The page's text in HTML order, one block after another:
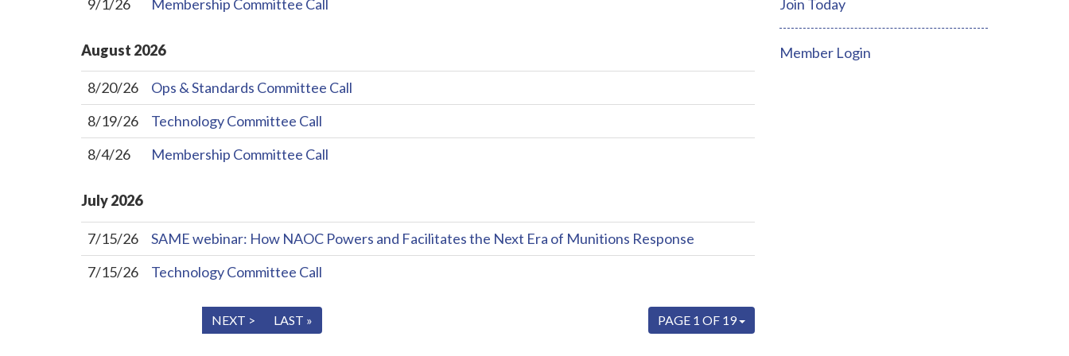
9/1/26 Membership Committee Call
August 2026
8/20/26
Ops & Standards Committee Call
8/19/26
Technology Committee Call
8/4/26
Membership Committee Call
July2026
7/15/26
SAME webinar: How NAOC Powers and Facilitates the Next Era of Munitions Response
7/15/26
Technology Committee Call
PAGE 1 OF 19
NEXT > LAST »
Join Today
Member Login